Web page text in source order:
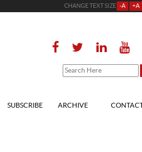
CHANGE TEXT SIZE -A +A
SUBSCRIBE ARCHIVE